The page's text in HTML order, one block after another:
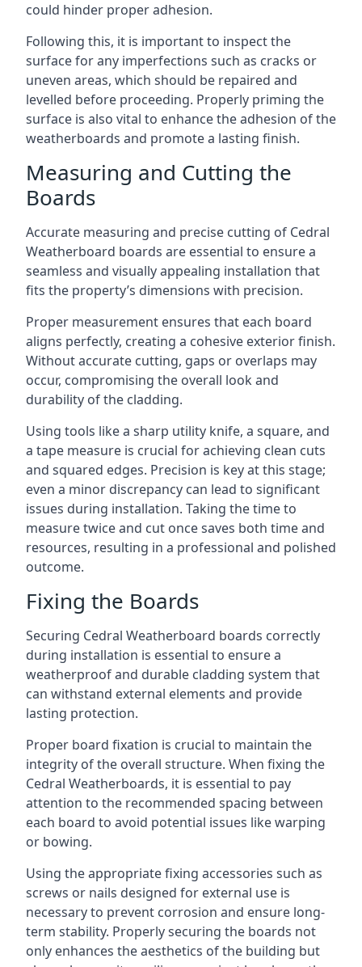
could hinder proper adhesion.
Following this, it is important to inspect the
surface for any imperfections such as cracks or
uneven areas, which should be repaired and
levelled before proceeding. Properly priming the
surface is also vital to enhance the adhesion of the
weatherboards and promote a lasting finish.
Measuring and Cutting the
Boards
Accurate measuring and precise cutting of Cedral
Weatherboard boards are essential to ensure a
seamless and visually appealing installation that
fits the property’s dimensions with precision.
Proper measurement ensures that each board
aligns perfectly, creating a cohesive exterior finish.
Without accurate cutting, gaps or overlaps may
occur, compromising the overall look and
durability of the cladding.
Using tools like a sharp utility knife, a square, and
a tape measure is crucial for achieving clean cuts
and squared edges. Precision is key at this stage;
even a minor discrepancy can lead to significant
issues during installation. Taking the time to
measure twice and cut once saves both time and
resources, resulting in a professional and polished
outcome.
Fixing the Boards
Securing Cedral Weatherboard boards correctly
during installation is essential to ensure a
weatherproof and durable cladding system that
can withstand external elements and provide
lasting protection.
Proper board fixation is crucial to maintain the
integrity of the overall structure. When fixing the
Cedral Weatherboards, it is essential to pay
attention to the recommended spacing between
each board to avoid potential issues like warping
or bowing.
Using the appropriate fixing accessories such as
screws or nails designed for external use is
necessary to prevent corrosion and ensure long-
term stability. Properly securing the boards not
only enhances the aesthetics of the building but